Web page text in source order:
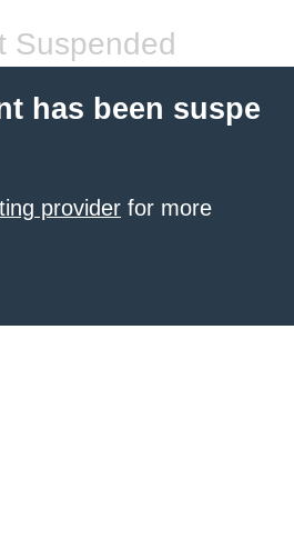
Suspended
has been suspe
provider for more